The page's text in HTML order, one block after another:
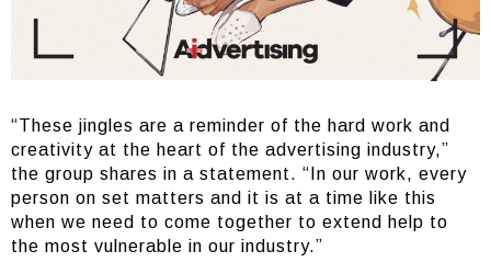
“These jingles are a reminder of the hard work and
creativity at the heart of the advertising industry,”
the group shares in a statement. “In our work, every
person on set matters and it is at a time like this
when we need to come together to extend help to
the most vulnerable in our industry.”